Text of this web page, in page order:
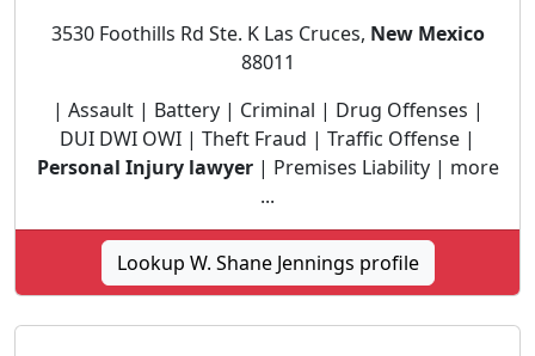
3530 Foothills Rd Ste. K Las Cruces, New Mexico
88011
| Assault | Battery | Criminal | Drug Offenses |
DUI DWI OWI | Theft Fraud | Traffic Offense |
Personal Injury lawyer| Premises Liability | more
...
Lookup W. Shane Jennings profile